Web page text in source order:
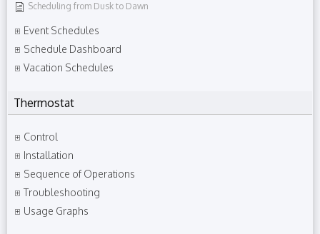
Scheduling from Dusk to Dawn
Event Schedules
Schedule Dashboard
Vacation Schedules
Thermostat
Control
Installation
Sequence of Operations
Troubleshooting
Usage Graphs